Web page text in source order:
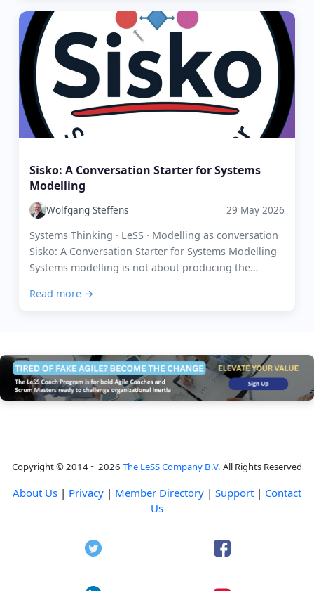
Sisko: A Conversation Starter for Systems
Modelling
Wolfgang Steffens
29 May 2026
Systems Thinking · LeSS · Modelling as conversation
Sisko: A Conversation Starter for Systems Modelling
Systems modelling is not about producing the
Read more →
Copyright © 2014 ~ 2026 The LeSS Company B.V. All Rights Reserved
About Us | Privacy | Member Directory | Support | Contact
Us